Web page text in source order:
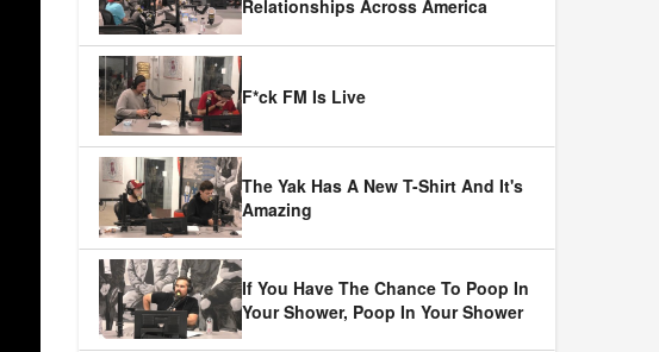
Relationships Across America
F*ck FM Is Live
The Yak Has A New T-Shirt And It's
Amazing
If You Have The Chance To Poop In
Your Shower, Poop In Your Shower